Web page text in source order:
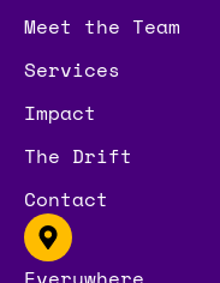
Meet the Team
Services
Impact
The Drift
Contact